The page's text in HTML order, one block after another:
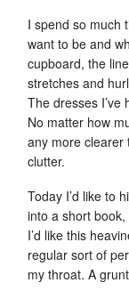
I spend so much
want to be and
cupboard, the
stretches and
The dresses
No matter how
any more clearer
clutter.
Today I’d like to
into a short
I’d like this
regular sort of
my throat. A